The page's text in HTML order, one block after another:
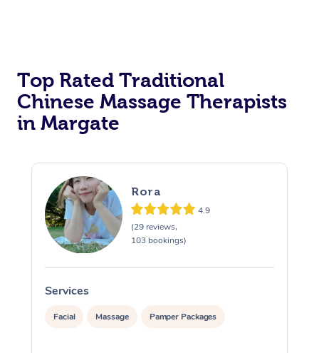
Top Rated Traditional
Chinese Massage Therapists
in Margate
Rora
4.9
(29 reviews,
103 bookings)
Services
Facial Massage Pamper Packages